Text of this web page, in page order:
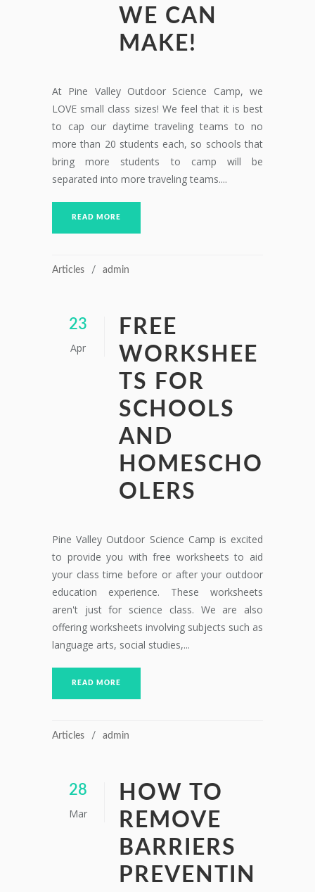
WE CAN
MAKE!
At Pine Valley Outdoor Science Camp, we
LOVE small class sizes! We feel that it is best
to cap our daytime traveling teams to no
more than 20 students each, so schools that
bring more students to camp will be
separated into more traveling teams....
READ MORE
Articles admin
23
Apr
FREE
WORKSHEE
TS FOR
SCHOOLS
AND
HOMESCHO
OLERS
Pine Valley Outdoor Science Camp is excited
to provide you with free worksheets to aid
your class time before or after your outdoor
education experience. These worksheets
aren't just for science class. We are also
offering worksheets involving subjects such as
language arts, social studies,...
READ MORE
Articles admin
28
Mar
HOW TO
REMOVE
BARRIERS
PREVENTIN